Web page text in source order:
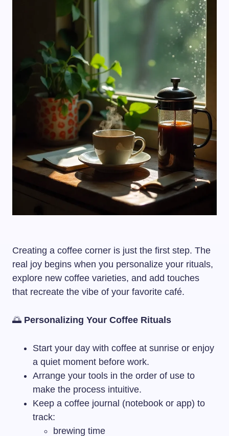
Creating a coffee corner is just the first step. The
real joy begins when you personalize your rituals,
explore new coffee varieties, and add touches
that recreate the vibe of your favorite café.
🌅 Personalizing Your Coffee Rituals
Start your day with coffee at sunrise or enjoy
a quiet moment before work.
Arrange your tools in the order of use to
make the process intuitive.
Keep a coffee journal (notebook or app) to
track:
brewing time